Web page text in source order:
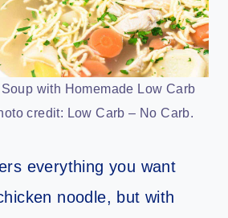
with Homemade Low Carb
credit: Low Carb – No Carb.
everything you want
noodle, but with